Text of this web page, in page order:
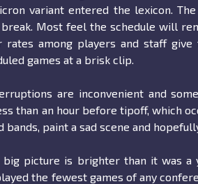
variant entered the lexicon.
Most feel the schedule will
rates among players and staff
games at a brisk clip.
are inconvenient and
than an hour before tipoff, which
bands, paint a sad scene and
big picture is brighter than it was a
the fewest games of any